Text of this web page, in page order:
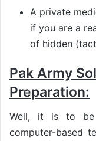
A private
if you are a
of hidden
Pak Army
Preparation:
Well, it is to be
computer-based